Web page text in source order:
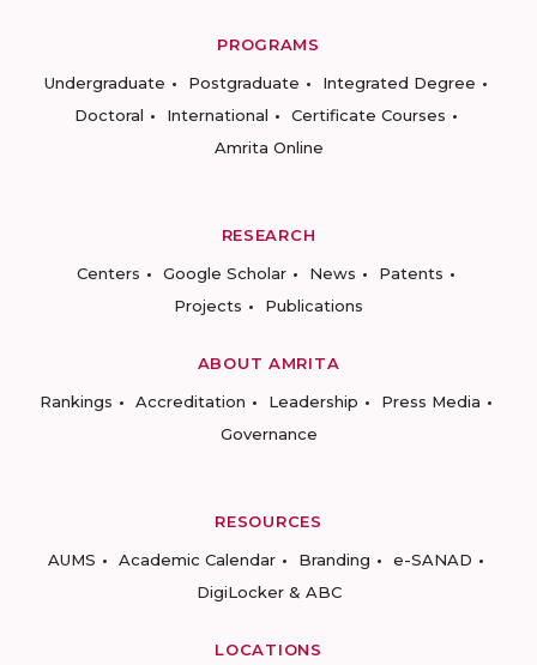
PROGRAMS
Undergraduate
Postgraduate
Integrated Degree
Doctoral
International
Certificate Courses
Amrita Online
RESEARCH
Centers
Google Scholar News
Patents
Projects
Publications
ABOUT AMRITA
Rankings
Accreditation Leadership
Press Media
Governance
RESOURCES
AUMS
Academic Calendar Branding
e-SANAD
DigiLocker & ABC
LOCATIONS